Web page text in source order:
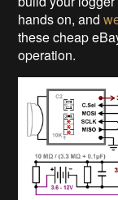
hands on, and
these cheap
operation.